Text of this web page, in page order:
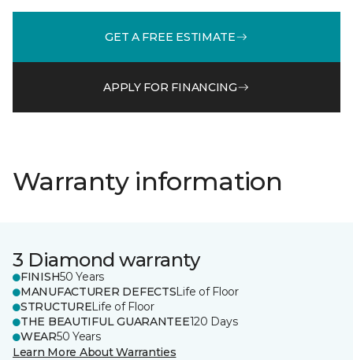
GET A FREE ESTIMATE
APPLY FOR FINANCING
Warranty information
3 Diamond warranty
FINISH50 Years
MANUFACTURER DEFECTSLife of Floor
STRUCTURELife of Floor
THE BEAUTIFUL GUARANTEE120 Days
WEAR50 Years
Learn More About Warranties